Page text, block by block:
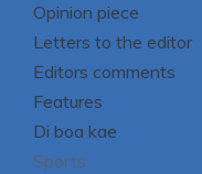
Opinion piece
Letters to the editor
Editors comments
Features
Di boa kae
Sports